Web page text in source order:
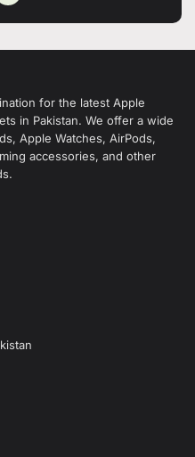
for the latest Apple
in Pakistan. We offer a wide
Apple Watches, AirPods,
accessories, and other